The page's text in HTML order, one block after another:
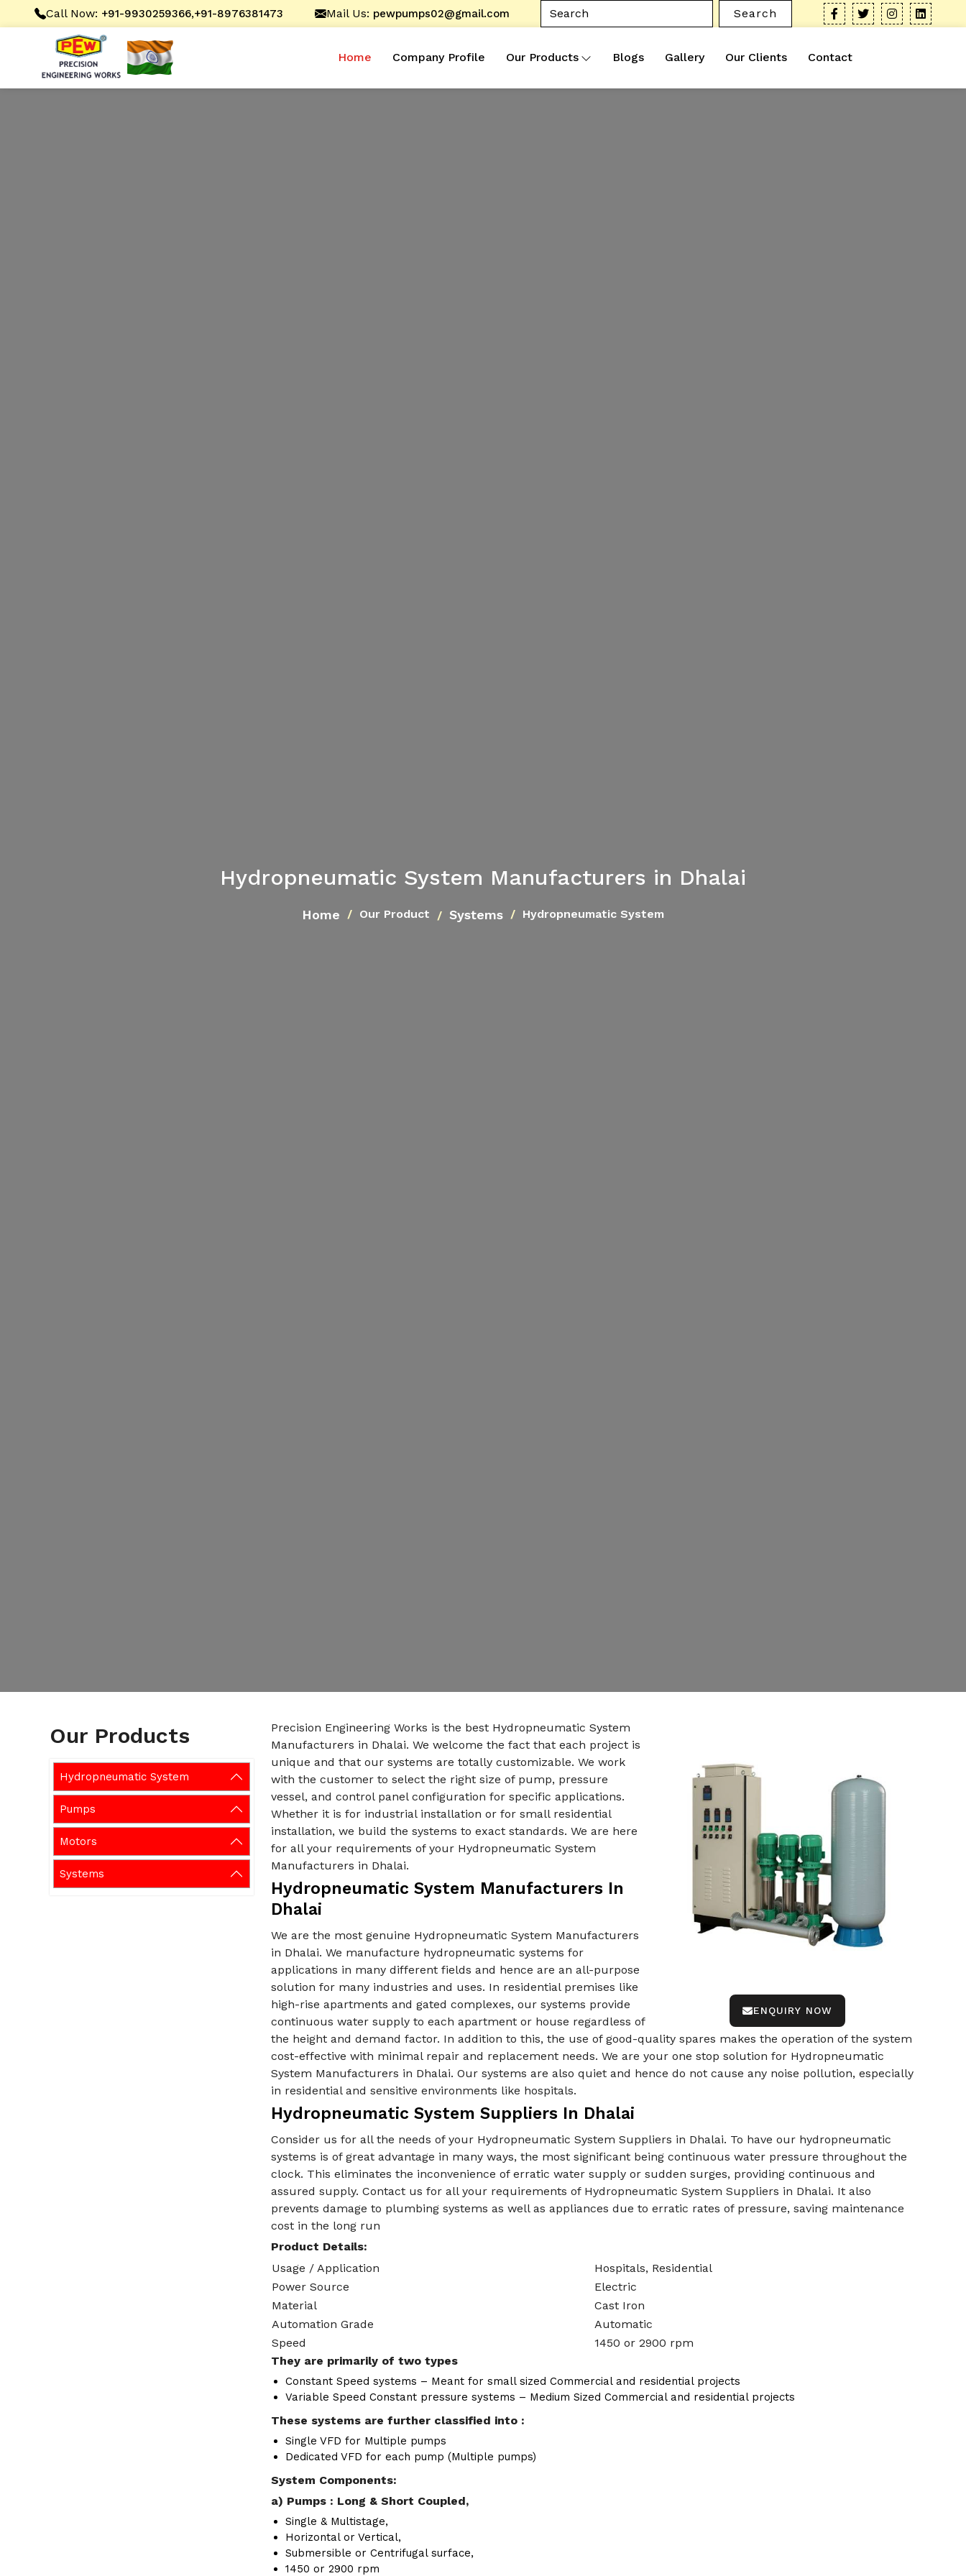
Call Now: +91-9930259366,+91-8976381473 Mail Us: pewpumps02@gmail.com Search
Home Company Profile Our Products Blogs Gallery Our Clients Contact
Hydropneumatic System Manufacturers in Dhalai
Home Our Product Systems Hydropneumatic System
Our Products
Hydropneumatic System
Pumps
Motors
Systems
ENQUIRY NOW
Precision Engineering Works is the best Hydropneumatic System
Manufacturers in Dhalai. We welcome the fact that each project is
unique and that our systems are totally customizable. We work
with the customer to select the right size of pump, pressure
vessel, and control panel configuration for specific applications.
Whether it is for industrial installation or for small residential
installation, we build the systems to exact standards. We are here
for all your requirements of your Hydropneumatic System
Manufacturers in Dhalai.
Hydropneumatic System Manufacturers In
Dhalai
We are the most genuine Hydropneumatic System Manufacturers
in Dhalai. We manufacture hydropneumatic systems for
applications in many different fields and hence are an all-purpose
solution for many industries and uses. In residential premises like
high-rise apartments and gated complexes, our systems provide
continuous water supply to each apartment or house regardless of
the height and demand factor. In addition to this, the use of good-quality spares makes the operation of the system
cost-effective with minimal repair and replacement needs. We are your one stop solution for Hydropneumatic
System Manufacturers in Dhalai. Our systems are also quiet and hence do not cause any noise pollution, especially
in residential and sensitive environments like hospitals.
Hydropneumatic System Suppliers In Dhalai
Consider us for all the needs of your Hydropneumatic System Suppliers in Dhalai. To have our hydropneumatic
systems is of great advantage in many ways, the most significant being continuous water pressure throughout the
clock. This eliminates the inconvenience of erratic water supply or sudden surges, providing continuous and
assured supply. Contact us for all your requirements of Hydropneumatic System Suppliers in Dhalai. It also
prevents damage to plumbing systems as well as appliances due to erratic rates of pressure, saving maintenance
cost in the long run
Product Details:
Usage / Application
Hospitals, Residential
Power Source
Electric
Material
Cast Iron
Automation Grade
Automatic
Speed
1450 or 2900 rpm
They are primarily of two types
Constant Speed systems – Meant for small sized Commercial and residential projects
Variable Speed Constant pressure systems – Medium Sized Commercial and residential projects
These systems are further classified into :
Single VFD for Multiple pumps
Dedicated VFD for each pump (Multiple pumps)
System Components:
a) Pumps : Long & Short Coupled,
Single & Multistage,
Horizontal or Vertical,
Submersible or Centrifugal surface,
1450 or 2900 rpm